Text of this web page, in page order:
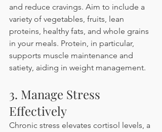
and reduce cravings. Aim to include a
variety of vegetables, fruits, lean
proteins, healthy fats, and whole grains
in your meals. Protein, in particular,
supports muscle maintenance and
satiety, aiding in weight management.
3. Manage Stress
Effectively
Chronic stress elevates cortisol levels, a